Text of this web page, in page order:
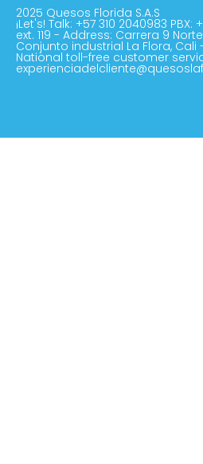
2025 Quesos Florida S.A.S
¡Let's! Talk: +57 310 2040983
ext. 119 - Address: Carrera 9
Conjunto industrial La Flora,
National toll-free customer